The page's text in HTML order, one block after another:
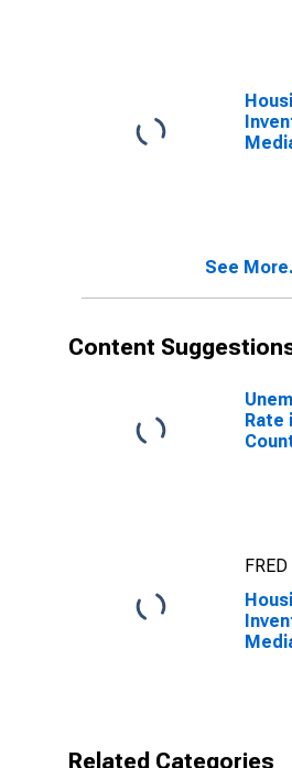
See
Content
Rate
Related Categories